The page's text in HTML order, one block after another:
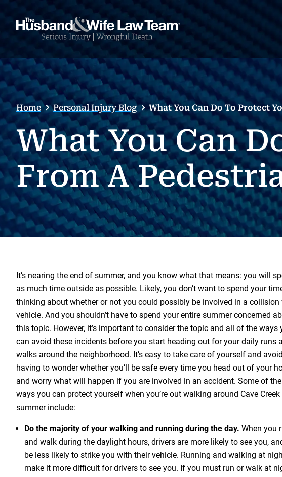
Home Personal Injury Blog What You Can Do To Protect
What You Can
From A
It’s nearing the end of summer, and you know what that means: you will
as much time outside as possible. Likely, you don’t want to spend your
thinking about whether or not you could possibly be involved in a collision
vehicle. And you shouldn’t have to spend your entire summer concerned
this topic. However, it’s important to consider the topic and all of the ways
can avoid these incidents before you start heading out for your daily runs
walks around the neighborhood. It’s easy to take care of yourself and avoid
having to wonder whether you’ll be safe every time you head out of your
and worry what will happen if you are involved in an accident. Some of
ways you can protect yourself when you’re out walking around Cave
summer include:
Do the majority of your walking and running during the day. When you
and walk during the daylight hours, drivers are more likely to see you,
be less likely to strike you with their vehicle. Running and walking at
make it more difficult for drivers to see you. If you must run or walk at